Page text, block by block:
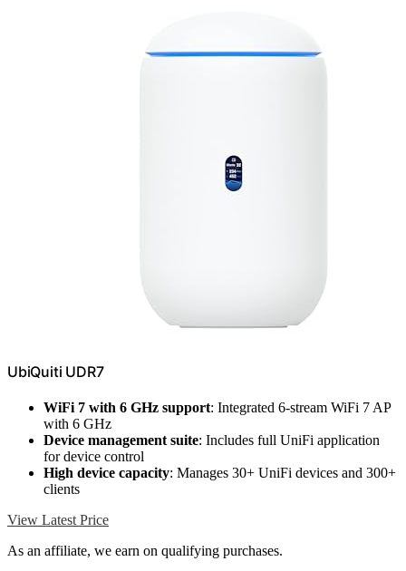
UbiQuiti UDR7
WiFi 7 with 6 GHz support: Integrated 6-stream WiFi 7 AP
with 6 GHz
Device management suite: Includes full UniFi application
for device control
High device capacity: Manages 30+ UniFi devices and 300+
clients
View Latest Price
As an affiliate, we earn on qualifying purchases.